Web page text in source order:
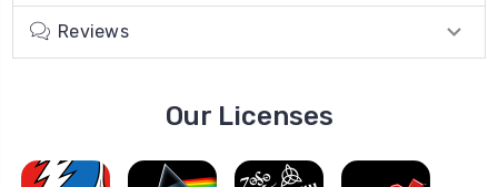
Reviews
Our Licenses